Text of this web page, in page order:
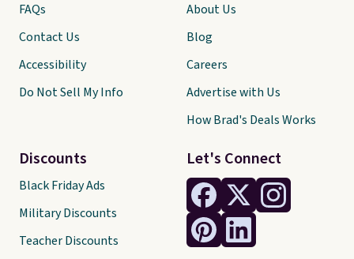
Let's Connect
FAQs
Contact Us
Accessibility
Do Not Sell My Info
Discounts
Black Friday Ads
Military Discounts
Teacher Discounts
About Us
Blog
Careers
Advertise with Us
How Brad's Deals Works